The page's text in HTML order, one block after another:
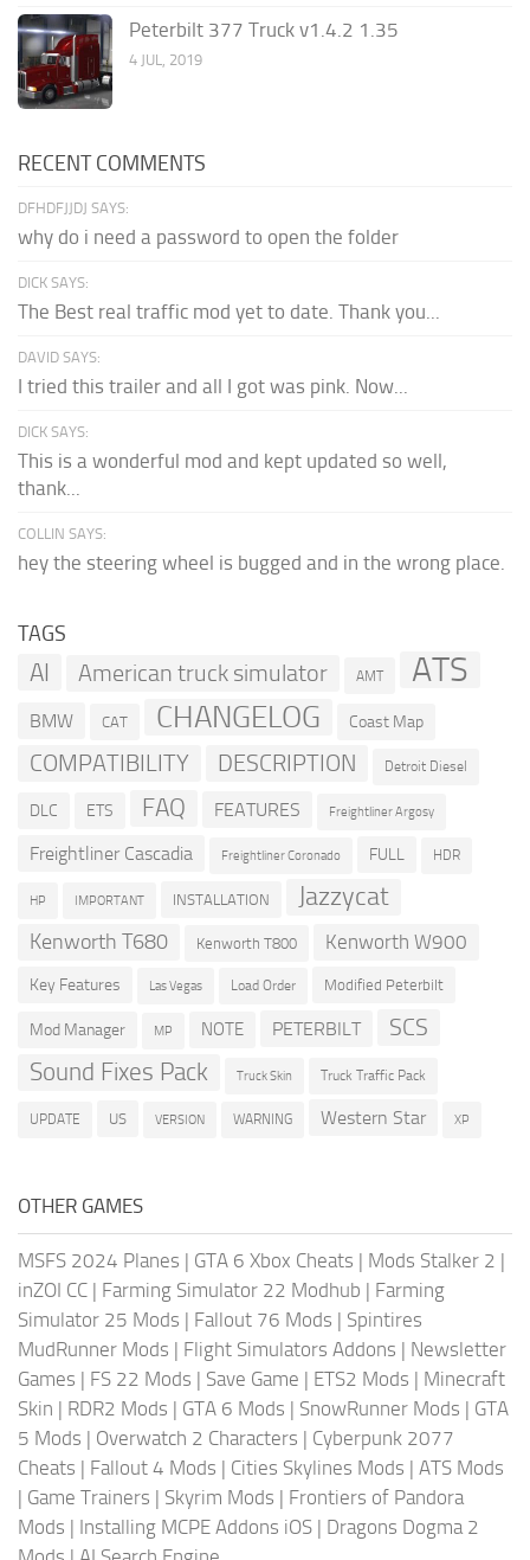
Peterbilt 377 Truck v1.4.2 1.35
4 JUL, 2019
RECENT COMMENTS
DFHDFJJDJ SAYS:
why do i need a password to open the folder
DICK SAYS:
The Best real traffic mod yet to date. Thank you...
DAVID SAYS:
I tried this trailer and all I got was pink. Now...
DICK SAYS:
This is a wonderful mod and kept updated so well,
thank...
COLLIN SAYS:
hey the steering wheel is bugged and in the wrong place.
TAGS
AI American truck simulator AMT ATS
BMW CAT CHANGELOG Coast Map
COMPATIBILITY DESCRIPTION Detroit Diesel
DLC ETS FAQ FEATURES Freightliner Argosy
Freightliner Cascadia Freightliner Coronado FULL HDR
HP IMPORTANT INSTALLATION Jazzycat
Kenworth T680 Kenworth T800 Kenworth W900
Key Features Las Vegas Load Order Modified Peterbilt
Mod Manager MP NOTE PETERBILT SCS
Sound Fixes Pack Truck Skin Truck Traffic Pack
UPDATE US VERSION WARNING Western Star XP
OTHER GAMES
MSFS 2024 Planes | GTA 6 Xbox Cheats | Mods Stalker 2 |
inZOI CC | Farming Simulator 22 Modhub | Farming
Simulator 25 Mods | Fallout 76 Mods | Spintires
MudRunner Mods | Flight Simulators Addons | Newsletter
Games | FS 22 Mods | Save Game | ETS2 Mods | Minecraft
Skin | RDR2 Mods | GTA 6 Mods | SnowRunner Mods | GTA
5 Mods | Overwatch 2 Characters | Cyberpunk 2077
Cheats | Fallout 4 Mods | Cities Skylines Mods | ATS Mods
| Game Trainers | Skyrim Mods | Frontiers of Pandora
Mods | Installing MCPE Addons iOS | Dragons Dogma 2